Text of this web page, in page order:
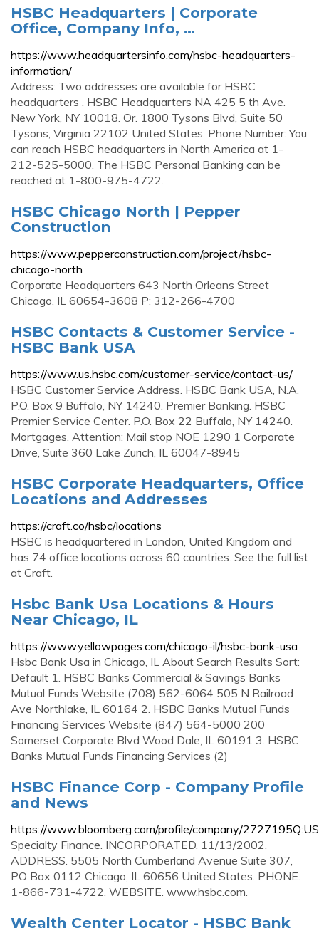
HSBC Headquarters | Corporate
Office, Company Info, …
https://www.headquartersinfo.com/hsbc-headquarters-
information/
Address: Two addresses are available for HSBC
headquarters . HSBC Headquarters NA 425 5 th Ave.
New York, NY 10018. Or. 1800 Tysons Blvd, Suite 50
Tysons, Virginia 22102 United States. Phone Number: You
can reach HSBC headquarters in North America at 1-
212-525-5000. The HSBC Personal Banking can be
reached at 1-800-975-4722.
HSBC Chicago North | Pepper
Construction
https://www.pepperconstruction.com/project/hsbc-
chicago-north
Corporate Headquarters 643 North Orleans Street
Chicago, IL 60654-3608 P: 312-266-4700
HSBC Contacts & Customer Service -
HSBC Bank USA
https://www.us.hsbc.com/customer-service/contact-us/
HSBC Customer Service Address. HSBC Bank USA, N.A.
P.O. Box 9 Buffalo, NY 14240. Premier Banking. HSBC
Premier Service Center. P.O. Box 22 Buffalo, NY 14240.
Mortgages. Attention: Mail stop NOE 1290 1 Corporate
Drive, Suite 360 Lake Zurich, IL 60047-8945
HSBC Corporate Headquarters, Office
Locations and Addresses
https://craft.co/hsbc/locations
HSBC is headquartered in London, United Kingdom and
has 74 office locations across 60 countries. See the full list
at Craft.
Hsbc Bank Usa Locations & Hours
Near Chicago, IL
https://www.yellowpages.com/chicago-il/hsbc-bank-usa
Hsbc Bank Usa in Chicago, IL About Search Results Sort:
Default 1. HSBC Banks Commercial & Savings Banks
Mutual Funds Website (708) 562-6064 505 N Railroad
Ave Northlake, IL 60164 2. HSBC Banks Mutual Funds
Financing Services Website (847) 564-5000 200
Somerset Corporate Blvd Wood Dale, IL 60191 3. HSBC
Banks Mutual Funds Financing Services (2)
HSBC Finance Corp - Company Profile
and News
https://www.bloomberg.com/profile/company/2727195Q:US
Specialty Finance. INCORPORATED. 11/13/2002.
ADDRESS. 5505 North Cumberland Avenue Suite 307,
PO Box 0112 Chicago, IL 60656 United States. PHONE.
1-866-731-4722. WEBSITE. www.hsbc.com.
Wealth Center Locator - HSBC Bank